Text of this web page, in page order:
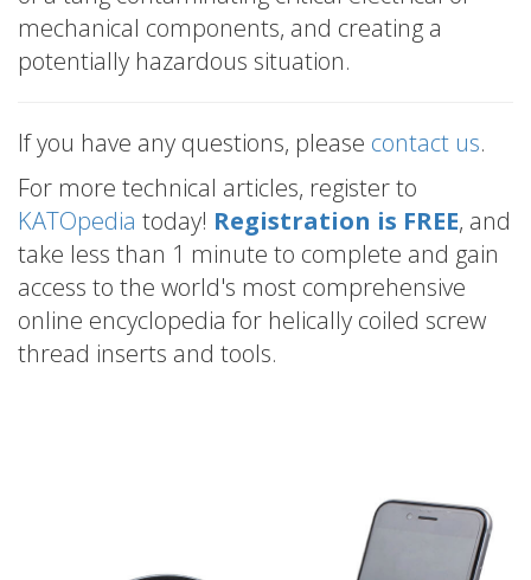
mechanical components, and creating a
potentially hazardous situation.
If you have any questions, please contact us.
For more technical articles, register to
KATOpedia today! Registration is FREE, and
take less than 1 minute to complete and gain
access to the world's most comprehensive
online encyclopedia for helically coiled screw
thread inserts and tools.